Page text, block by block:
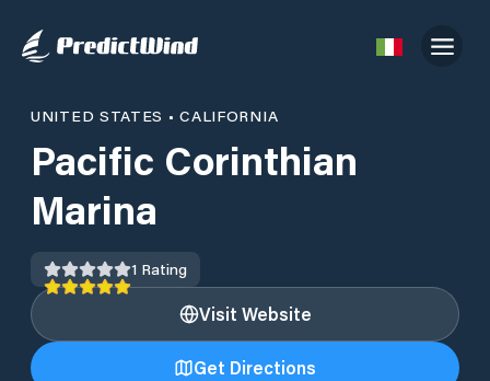
UNITED STATES •CALIFORNIA
Pacific Corinthian
Marina
1 Rating
Visit Website
Get Directions